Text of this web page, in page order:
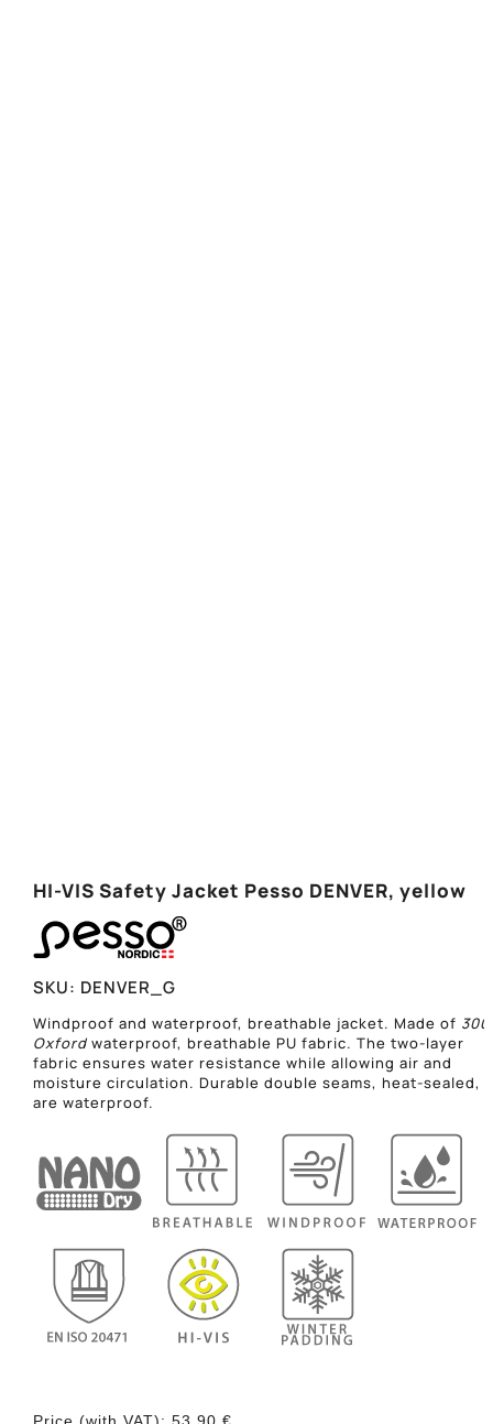
HI-VIS Safety Jacket Pesso DENVER, yellow
SKU: DENVER_G
Windproof and waterproof, breathable jacket. Made of
Oxfordwaterproof, breathable PU fabric. The two-layer
fabric ensures water resistance while allowing air and
moisture circulation. Durable double seams, heat-sealed,
are waterproof.